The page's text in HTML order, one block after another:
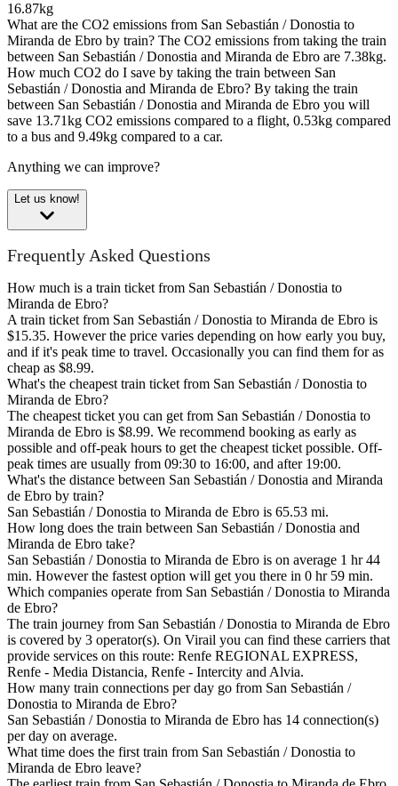
16.87kg
What are the CO2 emissions from San Sebastián / Donostia to
Miranda de Ebro by train? The CO2 emissions from taking the train
between San Sebastián / Donostia and Miranda de Ebro are 7.38kg.
How much CO2 do I save by taking the train between San
Sebastián / Donostia and Miranda de Ebro? By taking the train
between San Sebastián / Donostia and Miranda de Ebro you will
save 13.71kg CO2 emissions compared to a flight, 0.53kg compared
to a bus and 9.49kg compared to a car.
Anything we can improve?
Let us know!
Frequently Asked Questions
How much is a train ticket from San Sebastián / Donostia to
Miranda de Ebro?
A train ticket from San Sebastián / Donostia to Miranda de Ebro is
$15.35. However the price varies depending on how early you buy,
and if it's peak time to travel. Occasionally you can find them for as
cheap as $8.99.
What's the cheapest train ticket from San Sebastián / Donostia to
Miranda de Ebro?
The cheapest ticket you can get from San Sebastián / Donostia to
Miranda de Ebro is $8.99. We recommend booking as early as
possible and off-peak hours to get the cheapest ticket possible. Off-
peak times are usually from 09:30 to 16:00, and after 19:00.
What's the distance between San Sebastián / Donostia and Miranda
de Ebro by train?
San Sebastián / Donostia to Miranda de Ebro is 65.53 mi.
How long does the train between San Sebastián / Donostia and
Miranda de Ebro take?
San Sebastián / Donostia to Miranda de Ebro is on average 1 hr 44
min. However the fastest option will get you there in 0 hr 59 min.
Which companies operate from San Sebastián / Donostia to Miranda
de Ebro?
The train journey from San Sebastián / Donostia to Miranda de Ebro
is covered by 3 operator(s). On Virail you can find these carriers that
provide services on this route: Renfe REGIONAL EXPRESS,
Renfe - Media Distancia, Renfe - Intercity and Alvia.
How many train connections per day go from San Sebastián /
Donostia to Miranda de Ebro?
San Sebastián / Donostia to Miranda de Ebro has 14 connection(s)
per day on average.
What time does the first train from San Sebastián / Donostia to
Miranda de Ebro leave?